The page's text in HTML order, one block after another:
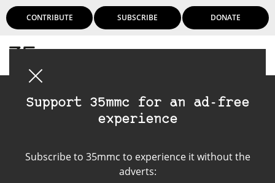
CONTRIBUTE SUBSCRIBE DONATE
Support 35mmc for an ad-free
experience
Subscribe to 35mmc to experience it without the
adverts:
inspiration